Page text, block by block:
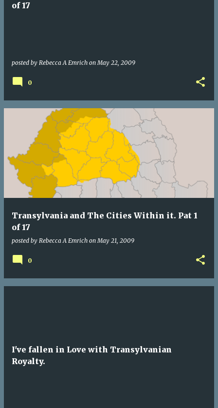
of 17
posted by Rebecca A Emrich onMay 22, 2009
0
Transylvania and The Cities Within it. Pat 1
of 17
posted by Rebecca A Emrich onMay 21, 2009
0
I've fallen in Love with Transylvanian
Royalty.